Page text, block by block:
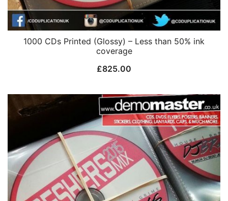
1000 CDs Printed (Glossy) – Less than 50% ink
coverage
£825.00